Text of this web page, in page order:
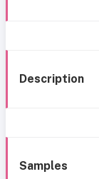
Description
Samples